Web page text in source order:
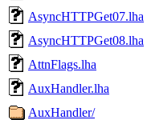
AsyncHTTPGet07.lha
AsyncHTTPGet08.lha
AttnFlags.lha
AuxHandler.lha
AuxHandler/